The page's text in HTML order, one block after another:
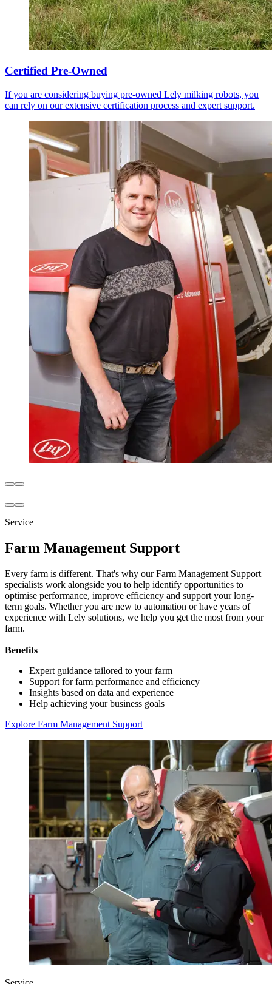
Certified Pre-Owned
If you are considering buying pre-owned Lely milking robots, you
can rely on our extensive certification process and expert support.
Service
Farm Management Support
Every farm is different. That's why our Farm Management Support
specialists work alongside you to help identify opportunities to
optimise performance, improve efficiency and support your long-
term goals. Whether you are new to automation or have years of
experience with Lely solutions, we help you get the most from your
farm.
Benefits
Expert guidance tailored to your farm
Support for farm performance and efficiency
Insights based on data and experience
Help achieving your business goals
Explore Farm Management Support